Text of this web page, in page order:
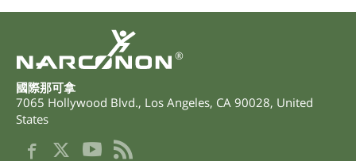
®
國際那可拿
7065 Hollywood Blvd., Los Angeles, CA 90028, United
States